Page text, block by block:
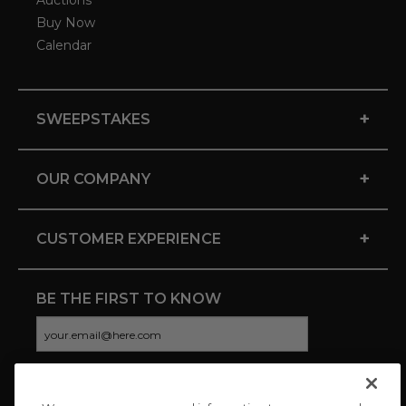
Buy Now
Calendar
SWEEPSTAKES +
OUR COMPANY +
CUSTOMER EXPERIENCE +
BE THE FIRST TO KNOW